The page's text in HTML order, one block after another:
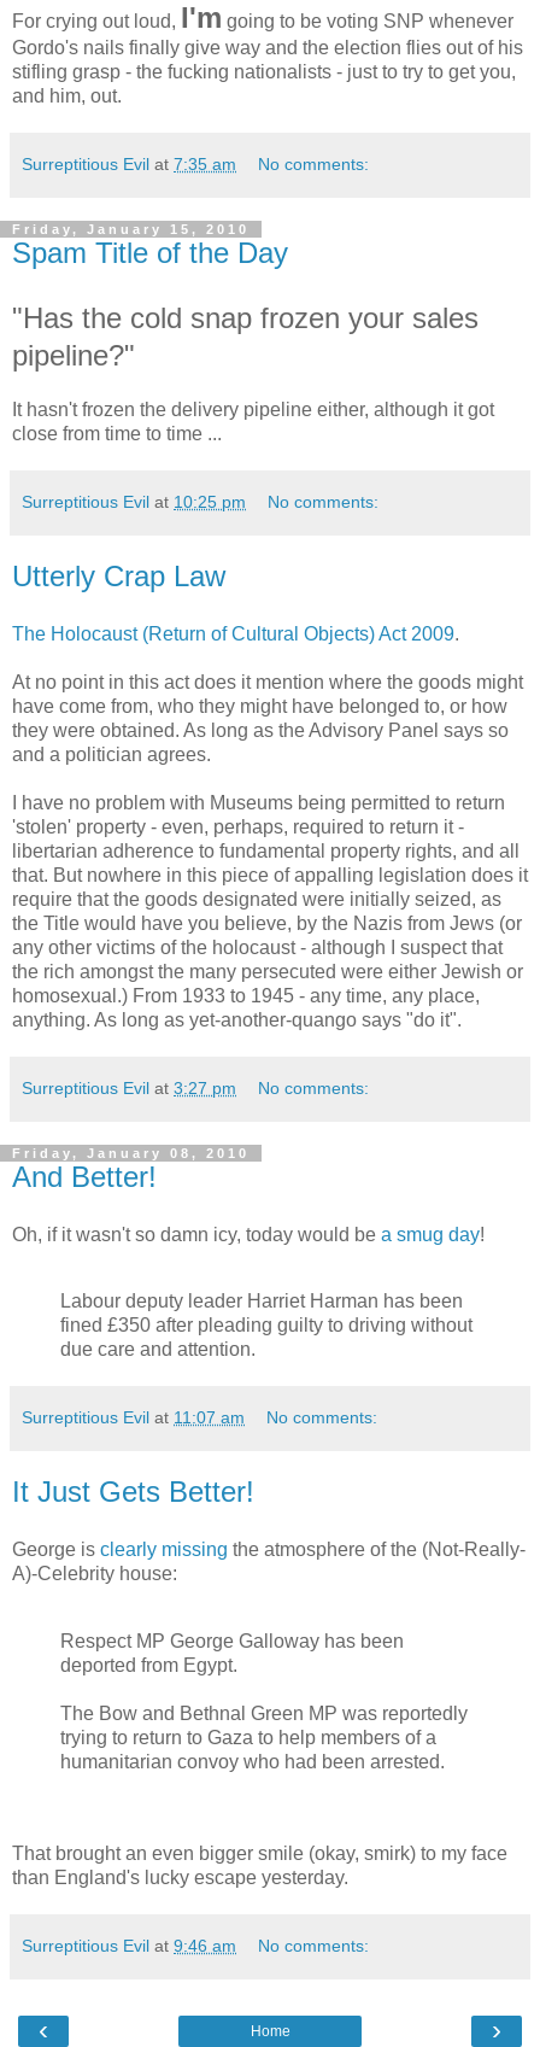
For crying out loud, I'm going to be voting SNP whenever
Gordo's nails finally give way and the election flies out of his
stifling grasp - the fucking nationalists - just to try to get you,
and him, out.
Surreptitious Evil at 7:35 am No comments:
Friday, January 15, 2010
Spam Title of the Day
"Has the cold snap frozen your sales
pipeline?"
It hasn't frozen the delivery pipeline either, although it got
close from time to time ...
Surreptitious Evil at 10:25 pm No comments:
Utterly Crap Law
The Holocaust (Return of Cultural Objects) Act 2009.
At no point in this act does it mention where the goods might
have come from, who they might have belonged to, or how
they were obtained. As long as the Advisory Panel says so
and a politician agrees.
I have no problem with Museums being permitted to return
'stolen' property - even, perhaps, required to return it -
libertarian adherence to fundamental property rights, and all
that. But nowhere in this piece of appalling legislation does it
require that the goods designated were initially seized, as
the Title would have you believe, by the Nazis from Jews (or
any other victims of the holocaust - although I suspect that
the rich amongst the many persecuted were either Jewish or
homosexual.) From 1933 to 1945 - any time, any place,
anything. As long as yet-another-quango says "do it".
Surreptitious Evil at 3:27 pm No comments:
Friday, January 08, 2010
And Better!
Oh, if it wasn't so damn icy, today would be a smug day!
Labour deputy leader Harriet Harman has been
fined £350 after pleading guilty to driving without
due care and attention.
Surreptitious Evil at 11:07 am No comments:
It Just Gets Better!
George is clearly missing the atmosphere of the (Not-Really-
A)-Celebrity house:
Respect MP George Galloway has been
deported from Egypt.
The Bow and Bethnal Green MP was reportedly
trying to return to Gaza to help members of a
humanitarian convoy who had been arrested.
That brought an even bigger smile (okay, smirk) to my face
than England's lucky escape yesterday.
Surreptitious Evil at 9:46 am No comments:
‹ ›
Home